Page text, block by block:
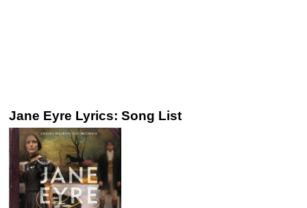
Jane Eyre Lyrics: Song List